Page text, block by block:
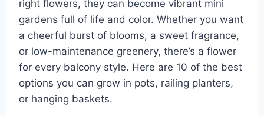
right flowers, they can become vibrant mini
gardens full of life and color. Whether you want
a cheerful burst of blooms, a sweet fragrance,
or low-maintenance greenery, there’s a flower
for every balcony style. Here are 10 of the best
options you can grow in pots, railing planters,
or hanging baskets.